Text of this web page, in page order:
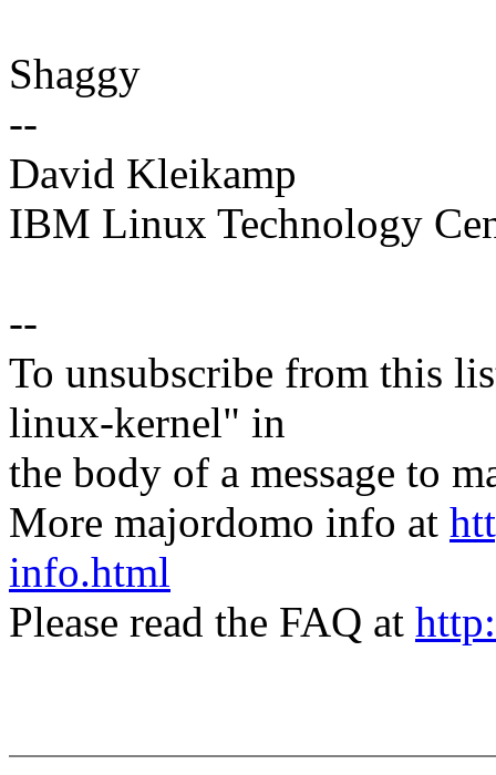
Shaggy
--
David Kleikamp
IBM Linux Technology
--
To unsubscribe from this
linux-kernel" in
the body of a message to
More majordomo info at
info.html
Please read the FAQ at